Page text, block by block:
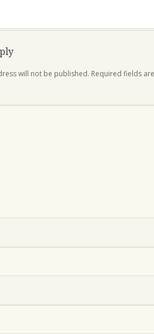
will not be published. Required fields